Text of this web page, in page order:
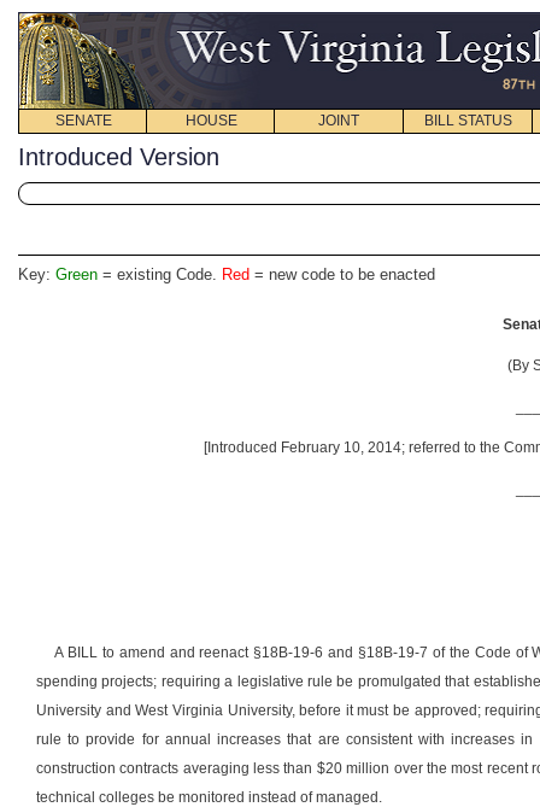
SENATE HOUSE JOINT BILL STATUS
Introduced Version
Key: Green = existing Code. Red = new code to be enacted
(By
[Introduced February 10, 2014; referred to the
A BILL to amend and reenact §18B-19-6 and §18B-19-7 of the Code
spending projects; requiring a legislative rule be promulgated that
University and West Virginia University, before it must be approved;
rule to provide for annual increases that are consistent with increases
construction contracts averaging less than $20 million over the most recent
technical colleges be monitored instead of managed.